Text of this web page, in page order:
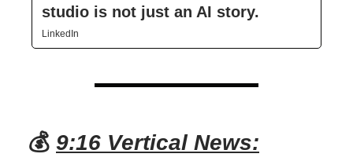
studio is not just an AI story.
LinkedIn
💰 9:16 Vertical News: